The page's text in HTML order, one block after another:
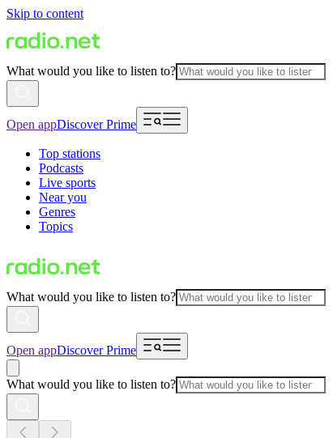
Skip to content
What would you like to listen to?
Open appDiscover Prime
Top stations
Podcasts
Live sports
Near you
Genres
Topics
What would you like to listen to?
Open appDiscover Prime
What would you like to listen to?